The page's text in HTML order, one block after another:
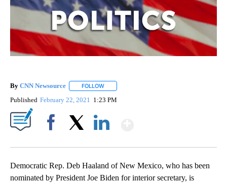
By CNN Newsource FOLLOW
Published February 22, 2021 1:23 PM
Democratic Rep. Deb Haaland of New Mexico, who has been
nominated by President Joe Biden for interior secretary, is